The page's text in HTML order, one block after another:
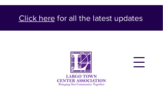
Click herefor all the latest updates